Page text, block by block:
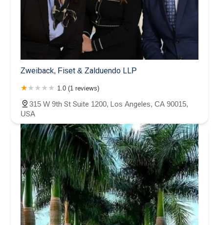
Zweiback, Fiset & Zalduendo LLP
1.0 (1 reviews)
315 W 9th St Suite 1200, Los Angeles, CA 90015,
USA